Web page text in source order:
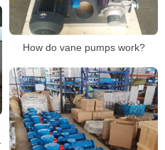
How do vane pumps work?